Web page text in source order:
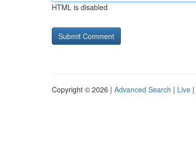
HTML is disabled
Copyright © 2026 | Advanced Search | Live |